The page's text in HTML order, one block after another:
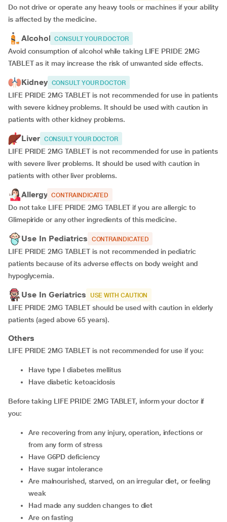
Do not drive or operate any heavy tools or machines if your ability
is affected by the medicine.
Alcohol CONSULT YOUR DOCTOR
Avoid consumption of alcohol while taking LIFE PRIDE 2MG
TABLET as it may increase the risk of unwanted side effects.
Kidney CONSULT YOUR DOCTOR
LIFE PRIDE 2MG TABLET is not recommended for use in patients
with severe kidney problems. It should be used with caution in
patients with other kidney problems.
Liver CONSULT YOUR DOCTOR
LIFE PRIDE 2MG TABLET is not recommended for use in patients
with severe liver problems. It should be used with caution in
patients with other liver problems.
Allergy CONTRAINDICATED
Do not take LIFE PRIDE 2MG TABLET if you are allergic to
Glimepiride or any other ingredients of this medicine.
Use In Pediatrics CONTRAINDICATED
LIFE PRIDE 2MG TABLET is not recommended in pediatric
patients because of its adverse effects on body weight and
hypoglycemia.
Use In Geriatrics USE WITH CAUTION
LIFE PRIDE 2MG TABLET should be used with caution in elderly
patients (aged above 65 years).
Others
LIFE PRIDE 2MG TABLET is not recommended for use if you:
have type I diabetes mellitus
have diabetic ketoacidosis
Before taking LIFE PRIDE 2MG TABLET, inform your doctor if
you:
are recovering from any injury, operation, infections or
from any form of stress
have G6PD deficiency
have sugar intolerance
are malnourished, starved, on an irregular diet, or feeling
weak
had made any sudden changes to diet
are on fasting